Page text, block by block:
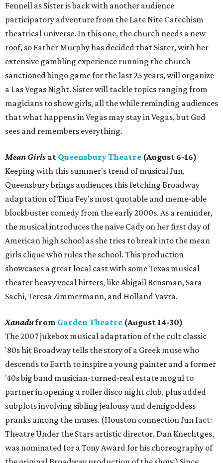
Fennell as Sister is back with another audience
participatory adventure from the Late Nite Catechism
theatrical universe. In this one, the church needs a new
roof, so Father Murphy has decided that Sister, with her
extensive gambling experience running the church
sanctioned bingo game for the last 25 years, will organize
a Las Vegas Night. Sister will tackle topics ranging from
magicians to show girls, all the while reminding audiences
that what happens in Vegas may stay in Vegas, but God
sees and remembers everything.
Mean Girls at Queensbury Theatre (August 6-16)
Keeping with this summer's trend of musical fun,
Queensbury brings audiences this fetching Broadway
adaptation of Tina Fey’s most quotable and meme-able
blockbuster comedy from the early 2000s. As a reminder,
the musical introduces the naive Cady on her first day of
American high school as she tries to break into the mean
girls clique who rules the school. This production
showcases a great local cast with some Texas musical
theater heavy vocal hitters, like Abigail Bensman, Sara
Sachi, Teresa Zimmermann, and Holland Vavra.
Xanadufrom Garden Theatre (August 14-30)
The 2007 jukebox musical adaptation of the cult classic
'80s hit Broadway tells the story of a Greek muse who
descends to Earth to inspire a young painter and a former
'40s big band musician-turned-real estate mogul to
partner in opening a roller disco night club, plus added
subplots involving sibling jealousy and demigoddess
pranks among the muses. (Houston connection fun fact:
Theatre Under the Stars artistic director, Dan Knechtges,
was nominated for a Tony Award for his choreography of